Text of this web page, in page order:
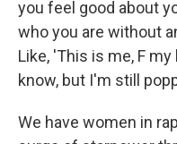
you feel good about
who you are without
Like, 'This is me, F
know, but I'm still
We have women in